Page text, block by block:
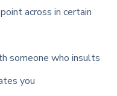
across in certain
someone who insults
you